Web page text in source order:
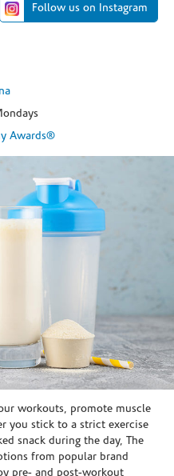
Follow us on Instagram
Awards®
workouts, promote muscle
you stick to a strict exercise
snack during the day, The
from popular brand
pre- and post-workout